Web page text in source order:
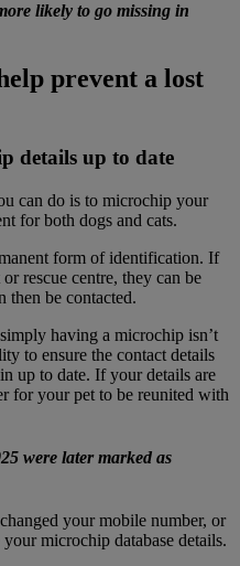
likely to go missing in
prevent a lost
details up to date
can do is to microchip your
for both dogs and cats.
form of identification. If
rescue centre, they can be
then be contacted.
having a microchip isn’t
to ensure the contact details
up to date. If your details are
for your pet to be reunited with
were later marked as
your mobile number, or
microchip database details.